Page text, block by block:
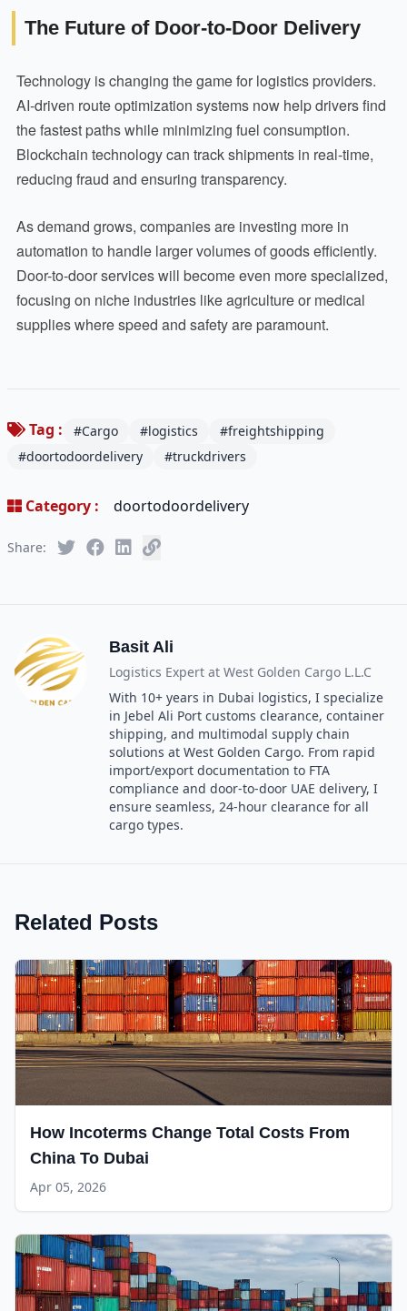
The Future of Door-to-Door Delivery
Technology is changing the game for logistics providers.
AI-driven route optimization systems now help drivers find
the fastest paths while minimizing fuel consumption.
Blockchain technology can track shipments in real-time,
reducing fraud and ensuring transparency.
As demand grows, companies are investing more in
automation to handle larger volumes of goods efficiently.
Door-to-door services will become even more specialized,
focusing on niche industries like agriculture or medical
supplies where speed and safety are paramount.
Tag : #Cargo #logistics
#freightshipping
#doortodoordelivery
#truckdrivers
Category : doortodoordelivery
Share:
Basit Ali
Logistics Expert at West Golden Cargo L.L.C
With 10+ years in Dubai logistics, I specialize
in Jebel Ali Port customs clearance, container
shipping, and multimodal supply chain
solutions at West Golden Cargo. From rapid
import/export documentation to FTA
compliance and door-to-door UAE delivery, I
ensure seamless, 24-hour clearance for all
cargo types.
Related Posts
How Incoterms Change Total Costs From
China To Dubai
Apr 05, 2026